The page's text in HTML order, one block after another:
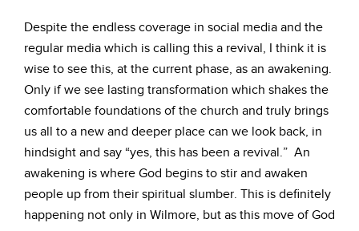
Despite the endless coverage in social media and the
regular media which is calling this a revival, I think it is
wise to see this, at the current phase, as an awakening.
Only if we see lasting transformation which shakes the
comfortable foundations of the church and truly brings
us all to a new and deeper place can we look back, in
hindsight and say “yes, this has been a revival.” An
awakening is where God begins to stir and awaken
people up from their spiritual slumber. This is definitely
happening not only in Wilmore, but as this move of God